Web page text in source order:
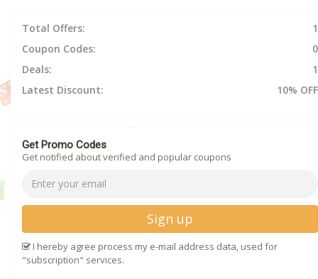
Total Offers:
1
Coupon Codes:
0
Deals:
1
Latest Discount:
10% OFF
Get Promo Codes
Get notified about verified and popular coupons
Sign up
I hereby agree process my e-mail address data, used for
"subscription" services.